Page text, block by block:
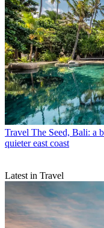
Travel The Seed, Bali: a
quieter east coast
Latest in Travel